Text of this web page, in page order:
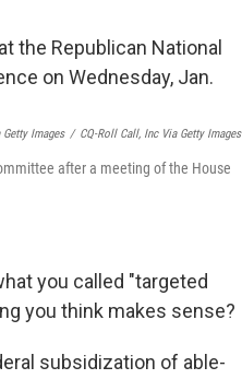
Images / CQ-Roll Call, Inc Via Getty Images
after a meeting of the House
you called "targeted
you think makes sense?
subsidization of able-